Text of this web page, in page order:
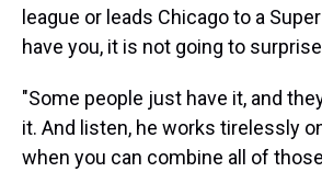
league or leads Chicago to a
have you, it is not going to
"Some people just have it, and
it. And listen, he works tirelessly
when you can combine all of